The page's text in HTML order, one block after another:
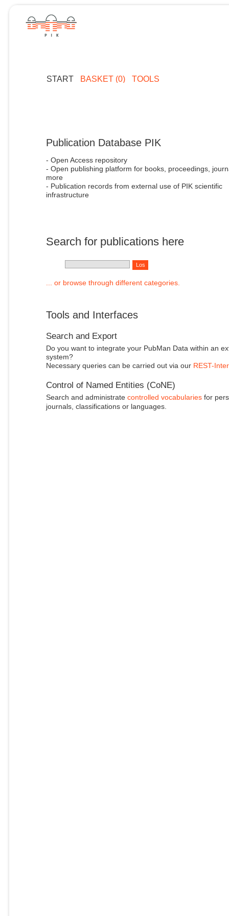
START BASKET (0) TOOLS
Publication Database PIK
- Open Access repository
- Open publishing platform for books, proceedings,
more
- Publication records from external use of PIK scientific
infrastructure
Search for publications here
... or browse through different categories.
Tools and Interfaces
Search and Export
Do you want to integrate your PubMan Data within an
system?
Necessary queries can be carried out via our REST-
Control of Named Entities (CoNE)
Search and administrate controlled vocabulariesfor
journals, classifications or languages.